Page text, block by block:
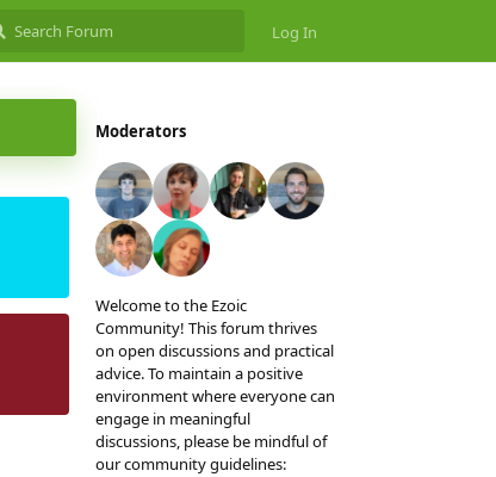
Log In
Moderators
Welcome to the Ezoic
Community! This forum thrives
on open discussions and practical
advice. To maintain a positive
environment where everyone can
engage in meaningful
discussions, please be mindful of
our community guidelines: